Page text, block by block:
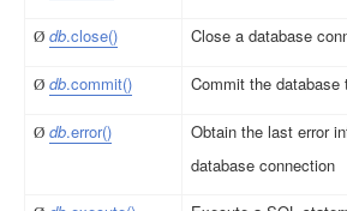
Ø db.close() Close a database
Ø db.commit() Commit the database
Ø db.error()
Obtain the last error
database connection